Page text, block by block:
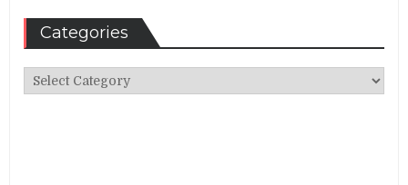
Categories
Categories